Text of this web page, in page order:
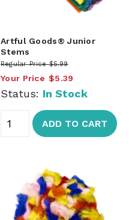
Artful Goods® Junior
Stems
Regular Price $5.99
Your Price $5.39
Status: In Stock
ADD TO CART